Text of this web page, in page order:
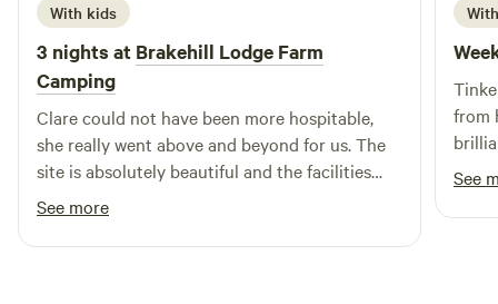
With kids
3 nights at Brakehill Lodge Farm
Camping
Clare could not have been more hospitable,
she really went above and beyond for us. The
site is absolutely beautiful and the facilities
and layout are brilliant. We took our 3 year old
and she had a fantastic time playing, cycling
her balance bike and spotting all the local
See more
from
See